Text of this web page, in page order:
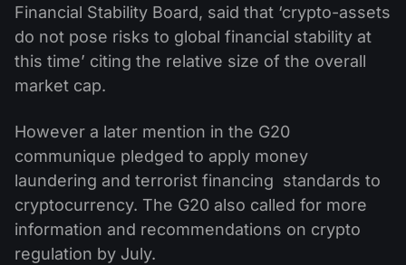
Financial Stability Board, said that ‘crypto-assets
do not pose risks to global financial stability at
this time’ citing the relative size of the overall
market cap.
However a later mention in the G20
communique pledged to apply money
laundering and terrorist financing standards to
cryptocurrency. The G20 also called for more
information and recommendations on crypto
regulation by July.